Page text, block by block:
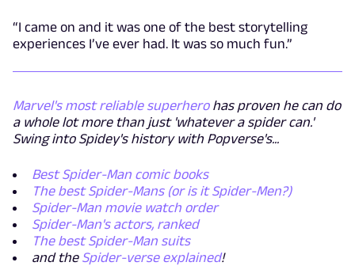
“I came on and it was one of the best storytelling
experiences I’ve ever had. It was so much fun.”
Marvel's most reliable superherohas proven he can do
a whole lot more than just 'whatever a spider can.'
Swing into Spidey's history with Popverse's...
Best Spider-Man comic books
The best Spider-Mans (or is it Spider-Men?)
Spider-Man movie watch order
Spider-Man's actors, ranked
The best Spider-Man suits
and the Spider-verse explained!